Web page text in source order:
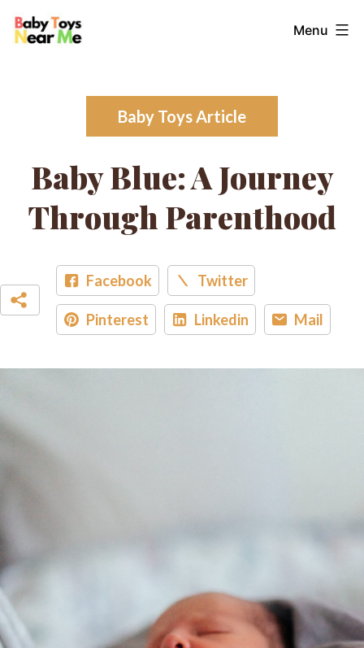
Skip
Baby
Menu
Baby Toys Article
Baby Blue: A Journey
Through Parenthood
Facebook Twitter
Pinterest Linkedin Mail